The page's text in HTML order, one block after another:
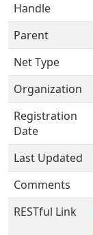
Handle
Parent
Net Type
Organization
Registration
Date
Last Updated
Comments
RESTful Link